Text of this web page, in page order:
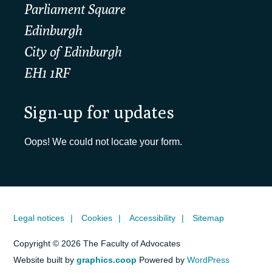
Parliament Square
Edinburgh
City of Edinburgh
EH1 1RF
Sign-up for updates
Oops! We could not locate your form.
Legal notices Cookies Accessibility Sitemap
Copyright © 2026 The Faculty of Advocates
Website built bygraphics.coop Powered byWordPress